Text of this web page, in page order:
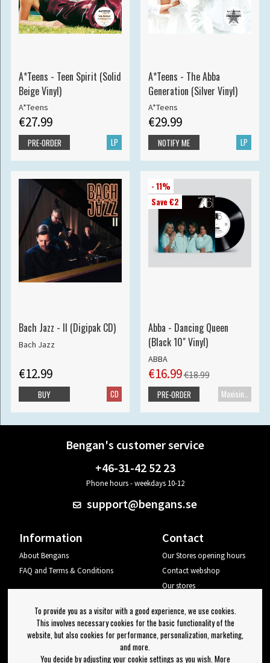
A*Teens - Teen Spirit (Solid
Beige Vinyl)
A*Teens
€27.99
LP
PRE-ORDER
A*Teens - The Abba
Generation (Silver Vinyl)
A*Teens
€29.99
LP
NOTIFY ME
Bach Jazz - II (Digipak CD)
Bach Jazz
€12.99
CD
BUY
- 11%
Save €2
Abba - Dancing Queen
(Black 10" Vinyl)
ABBA
€16.99€18.99
PRE-ORDER
Bengan's customer service
+46-31-42 52 23
Phone hours - weekdays 10-12
support@bengans.se
Information
About Bengans
FAQ and Terms & Conditions
Contact
Our Stores opening hours
Contact webshop
Our stores
Log out
Newsletter
To provide you as a visitor with a good experience, we use cookies.
This involves necessary cookies for the basic functionality of the
website, but also cookies for performance, personalization, marketing,
and more.
You decide by adjusting your cookie settings as you wish. More